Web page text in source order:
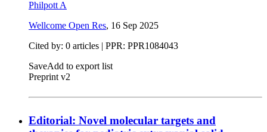
Philpott A
Wellcome Open Res, 16 Sep 2025
Cited by: 0 articles | PPR: PPR1084043
SaveAdd to export list
Preprint v2
Editorial: Novel molecular targets and